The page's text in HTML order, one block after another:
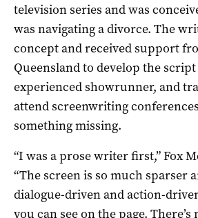
television series and was
was navigating a divorce. The
concept and received support
Queensland to develop the
experienced showrunner, and
attend screenwriting
something missing.
“I was a prose writer first,” Fox
“The screen is so much sparser
dialogue-driven and action-
you can see on the page.